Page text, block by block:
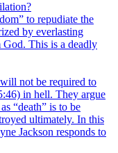
to repudiate the
by everlasting
God. This is a deadly
not be required to
in hell. They argue
“death” is to be
ultimately. In this
Jackson responds to